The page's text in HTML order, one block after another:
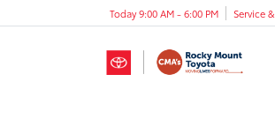
Today 9:00 AM - 6:00 PM Service